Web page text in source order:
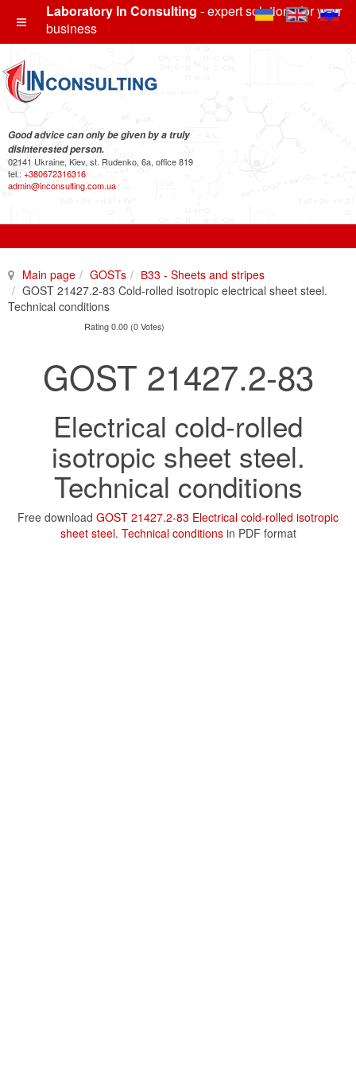
Laboratory In Consulting - expert solutions for your
business
Good advice can only be given by a truly
disinterested person.
02141 Ukraine, Kiev, st. Rudenko, 6a, office 819
tel.: +380672316316
admin@inconsulting.com.ua
Main page GOSTs
В33 - Sheets and stripes
GOST 21427.2-83 Cold-rolled isotropic electrical sheet steel.
Technical conditions
Rating 0.00 (0 Votes)
GOST 21427.2-83
Electrical cold-rolled
isotropic sheet steel.
Technical conditions
Free download GOST 21427.2-83 Electrical cold-rolled isotropic
sheet steel. Technical conditionsin PDF format